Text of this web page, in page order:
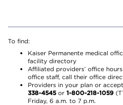
To find:
Kaiser Permanente medical
facility directory
Affiliated providers’ office
office staff, call their office
Providers in your plan or
338-4545or 1-800-218-1059
Friday, 6 a.m. to 7 p.m.